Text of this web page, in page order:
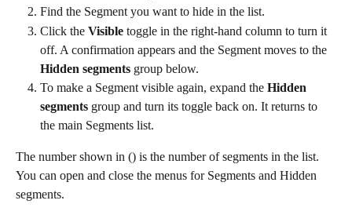
Find the Segment you want to hide in the list.
Click the Visible toggle in the right-hand column to turn it
off. A confirmation appears and the Segment moves to the
Hidden segments group below.
To make a Segment visible again, expand the Hidden
segments group and turn its toggle back on. It returns to
the main Segments list.
The number shown in () is the number of segments in the list.
You can open and close the menus for Segments and Hidden
segments.